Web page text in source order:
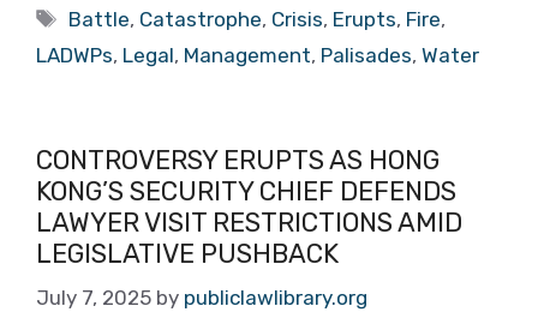
Tags
Battle, Catastrophe, Crisis, Erupts, Fire,
LADWPs, Legal, Management, Palisades, Water
CONTROVERSY ERUPTS AS HONG
KONG’S SECURITY CHIEF DEFENDS
LAWYER VISIT RESTRICTIONS AMID
LEGISLATIVE PUSHBACK
July 7, 2025 by publiclawlibrary.org